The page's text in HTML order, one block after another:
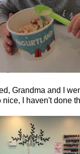
Grandma and I
I haven't done